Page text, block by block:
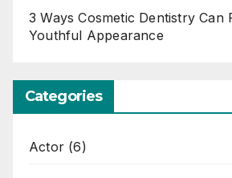
3 Ways Cosmetic Dentistry Can
Youthful Appearance
Categories
Actor (6)